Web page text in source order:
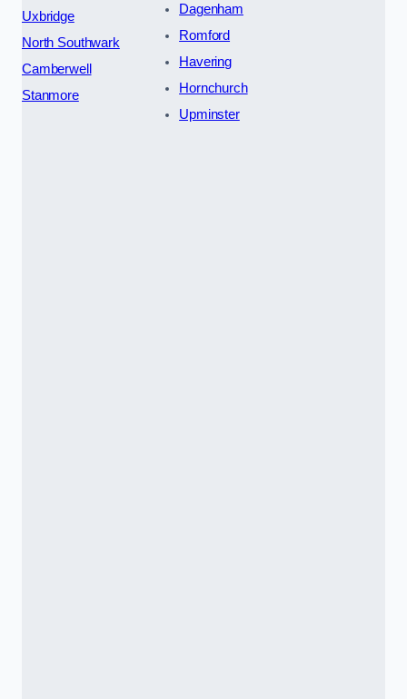
Uxbridge
North Southwark
Camberwell
Stanmore
Dagenham
Romford
Havering
Hornchurch
Upminster